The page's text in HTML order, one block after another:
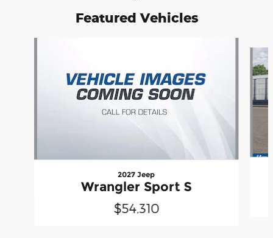
Featured Vehicles
2027 Jeep
Wrangler Sport S
$54,310